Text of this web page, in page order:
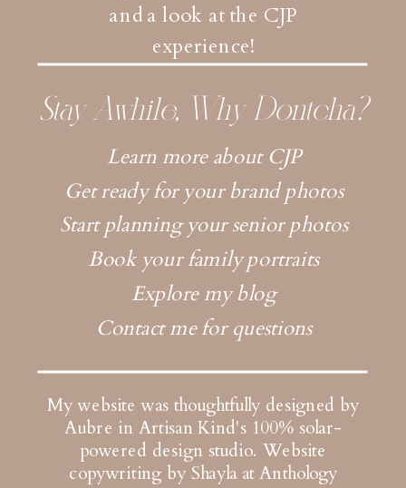
My website was thoughtfully designed by
Aubre in Artisan Kind's 100% solar-
powered design studio. Website
copywriting by Shayla at Anthology
and a look at the CJP
experience!
Learn more about CJP
Get ready for your brand photos
Start planning your senior photos
Book your family portraits
Explore my blog
Contact me for questions
Stay Awhile, Why Dontcha?